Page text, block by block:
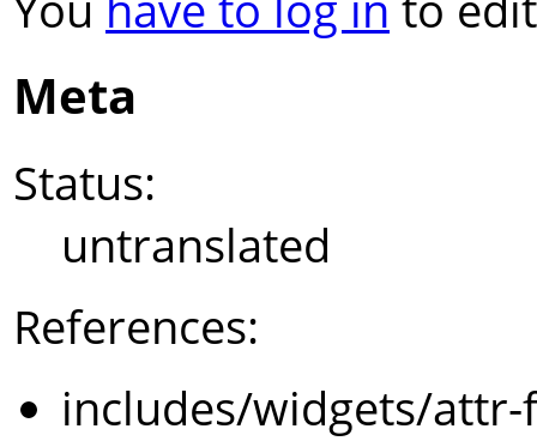
Meta
Status:
untranslated
References:
includes/widgets/